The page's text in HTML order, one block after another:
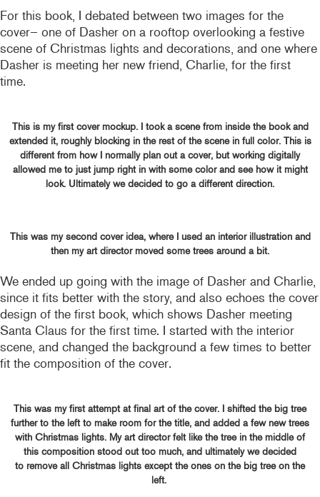
For this book, I debated between two images for the
cover– one of Dasher on a rooftop overlooking a festive
scene of Christmas lights and decorations, and one where
Dasher is meeting her new friend, Charlie, for the first
time.
This is my first cover mockup. I took a scene from inside the book and
extended it, roughly blocking in the rest of the scene in full color. This is
different from how I normally plan out a cover, but working digitally
allowed me to just jump right in with some color and see how it might
look. Ultimately we decided to go a different direction.
This was my second cover idea, where I used an interior illustration and
then my art director moved some trees around a bit.
We ended up going with the image of Dasher and Charlie,
since it fits better with the story, and also echoes the cover
design of the first book, which shows Dasher meeting
Santa Claus for the first time. I started with the interior
scene, and changed the background a few times to better
fit the composition of the cover.
This was my first attempt at final art of the cover. I shifted the big tree
further to the left to make room for the title, and added a few new trees
with Christmas lights. My art director felt like the tree in the middle of
this composition stood out too much, and ultimately we decided
to remove all Christmas lights except the ones on the big tree on the
left.